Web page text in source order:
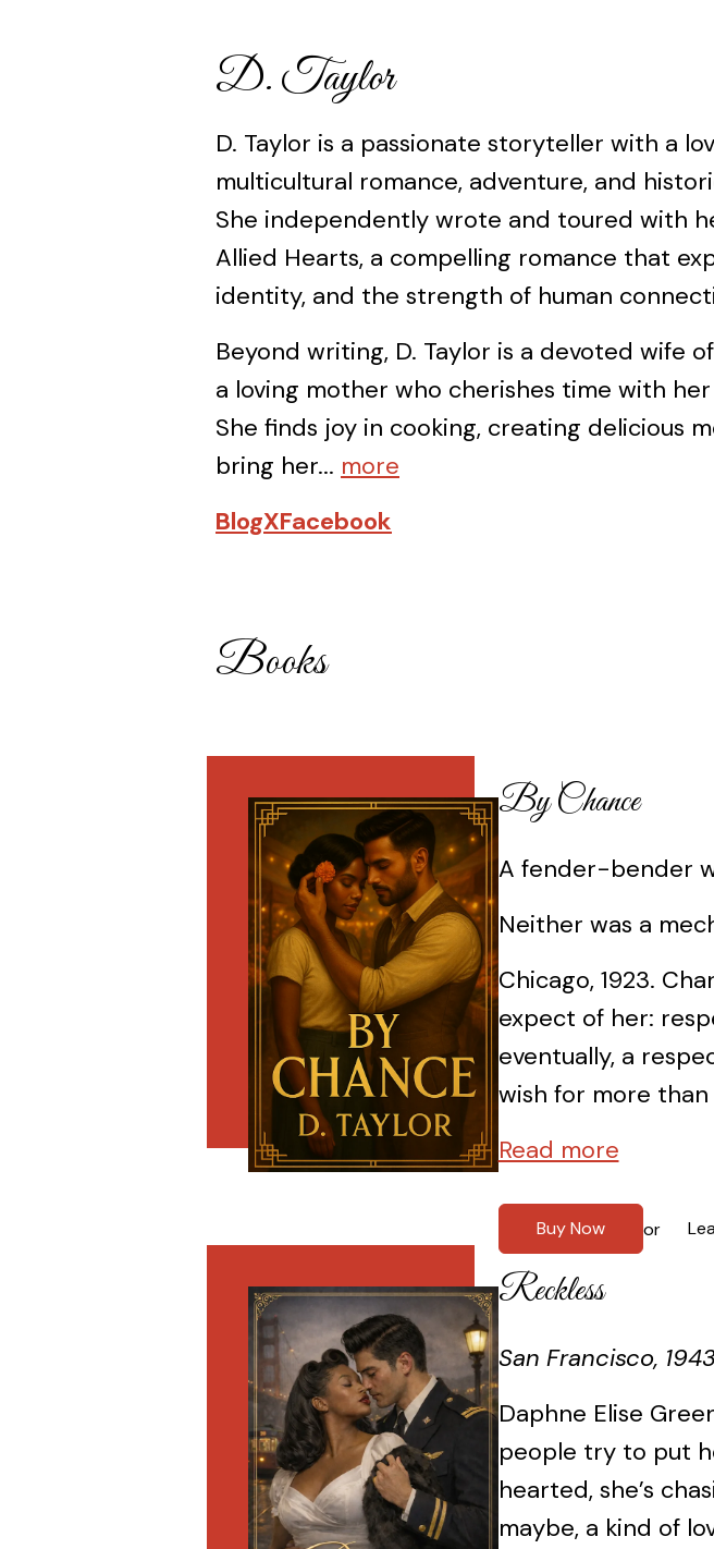
D. Taylor
D. Taylor is a passionate storyteller with a
multicultural romance, adventure, and
She independently wrote and toured with
Allied Hearts, a compelling romance that
identity, and the strength of human
Beyond writing, D. Taylor is a devoted wife
a loving mother who cherishes time with
She finds joy in cooking, creating delicious
bring her... more
BlogXFacebook
Books
By Chance
A fender-bender
Neither was a
Chicago, 1923.
expect of her:
eventually, a
wish for more
Read more
Buy Now or
Reckless
San Francisco, 1943
Daphne Elise
people try to put
hearted, she’s
maybe, a kind of